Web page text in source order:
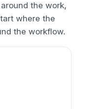
the work,
where the
the workflow.